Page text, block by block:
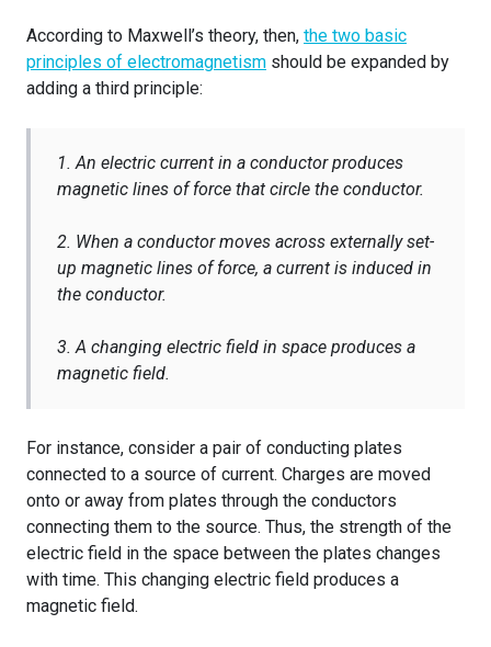
According to Maxwell’s theory, then, the two basic
principles of electromagnetism should be expanded by
adding a third principle:
1. An electric current in a conductor produces
magnetic lines of force that circle the conductor.
2. When a conductor moves across externally set-
up magnetic lines of force, a current is induced in
the conductor.
3. A changing electric field in space produces a
magnetic field.
For instance, consider a pair of conducting plates
connected to a source of current. Charges are moved
onto or away from plates through the conductors
connecting them to the source. Thus, the strength of the
electric field in the space between the plates changes
with time. This changing electric field produces a
magnetic field.